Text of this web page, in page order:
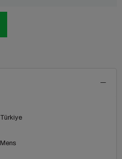
Türkiye
Mens